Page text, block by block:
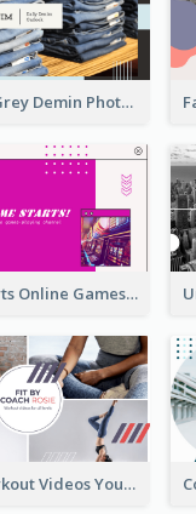
Blue And Grey Demin Photo Fashion Outlook YouTube Channel Art
Game Starts Online Games YouTube Channel Art
Coach Workout Videos YouTube Channel Art